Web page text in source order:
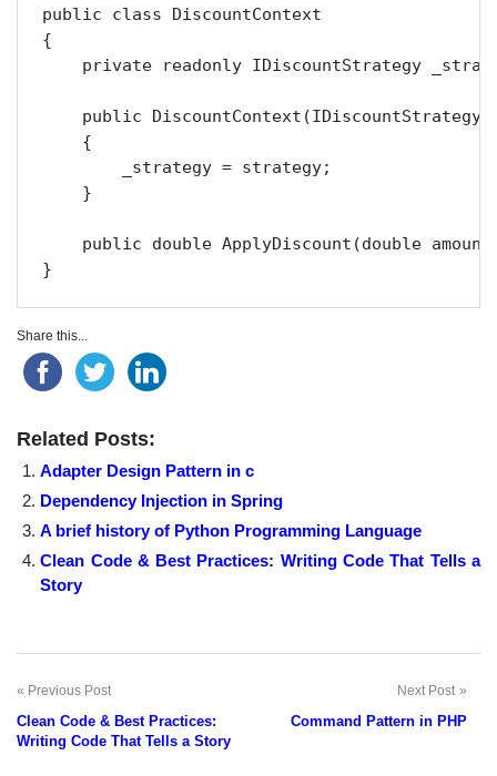
public class DiscountContext
{
private readonly IDiscountStrategy
public DiscountContext(IDiscountStrategy
    {
        _strategy = strategy;
    }
public double ApplyDiscount(double
}
Share this...
Related Posts:
Adapter Design Pattern in c
Dependency Injection in Spring
A brief history of Python Programming Language
Clean Code & Best Practices: Writing Code That Tells a
Story
Post
navigation
Previous Post
Clean Code & Best Practices:
Writing Code That Tells a Story
Next Post
Command Pattern in PHP